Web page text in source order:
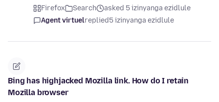
Firefox Search
asked 5 izinyanga ezidlule
Agent virtuelreplied5 izinyanga ezidlule
Bing has highjacked Mozilla link. How do I retain
Mozilla browser